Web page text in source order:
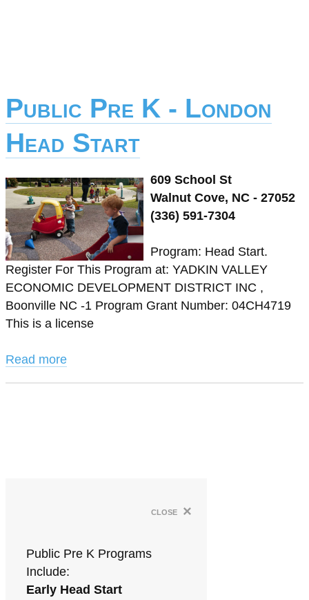
Public Pre K - London
Head Start
609 School St
Walnut Cove, NC - 27052
(336) 591-7304
Program: Head Start.
Register For This Program at: YADKIN VALLEY
ECONOMIC DEVELOPMENT DISTRICT INC ,
Boonville NC -1 Program Grant Number: 04CH4719
This is a license
Read more
close ×
Public Pre K Programs
Include:
Early Head Start